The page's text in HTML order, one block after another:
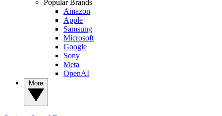
Popular Brands
Amazon
Apple
Samsung
Microsoft
Google
Sony
Meta
OpenAI